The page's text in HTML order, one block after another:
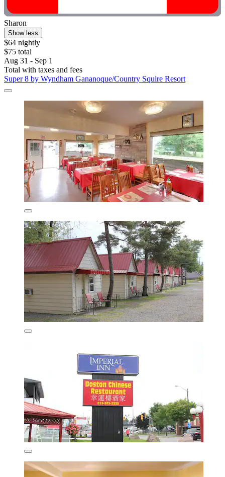
Sharon
Show less
$64 nightly
$75 total
Aug 31 - Sep 1
Total with taxes and fees
Super 8 by Wyndham Gananoque/Country Squire Resort